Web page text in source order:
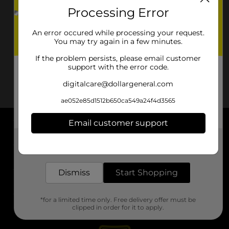
About DG
Support
Stores
Processing Error
An error occured while processing your request.
You may try again in a few minutes.
If the problem persists, please email customer
support with the error code.
digitalcare@dollargeneral.com
ae052e85d1512b650ca549a24f4d3565
Email customer support
Dismiss Start Shopping
*for a limited time only. Free delivery offer must be
clipped in order for it to apply.